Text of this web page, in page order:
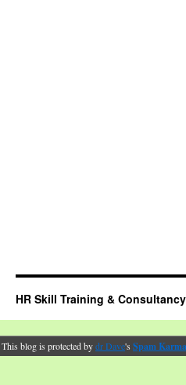
HR Skill Training &
This blog is protected bydr Dave's Spam